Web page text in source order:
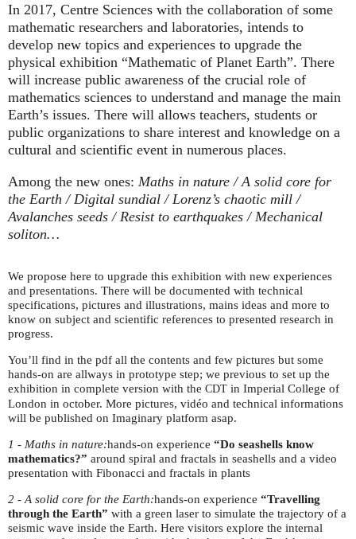
In 2017, Centre Sciences with the collaboration of some
mathematic researchers and laboratories, intends to
develop new topics and experiences to upgrade the
physical exhibition “Mathematic of Planet Earth”. There
will increase public awareness of the crucial role of
mathematics sciences to understand and manage the main
Earth’s issues. There will allows teachers, students or
public organizations to share interest and knowledge on a
cultural and scientific event in numerous places.
Among the new ones: Maths in nature / A solid core for
the Earth / Digital sundial / Lorenz’s chaotic mill /
Avalanches seeds / Resist to earthquakes / Mechanical
soliton…
We propose here to upgrade this exhibition with new experiences
and presentations. There will be documented with technical
specifications, pictures and illustrations, mains ideas and more to
know on subject and scientific references to presented research in
progress.
You’ll find in the pdf all the contents and few pictures but some
hands-on are allways in prototype step; we previous to set up the
exhibition in complete version with the CDT in Imperial College of
London in october. More pictures, vidéo and technical informations
will be published on Imaginary platform asap.
1 - Maths in nature:hands-on experience “Do seashells know
mathematics?” around spiral and fractals in seashells and a video
presentation with Fibonacci and fractals in plants
2 - A solid core for the Earth:hands-on experience “Travelling
through the Earth” with a green laser to simulate the trajectory of a
seismic wave inside the Earth. Here visitors explore the internal